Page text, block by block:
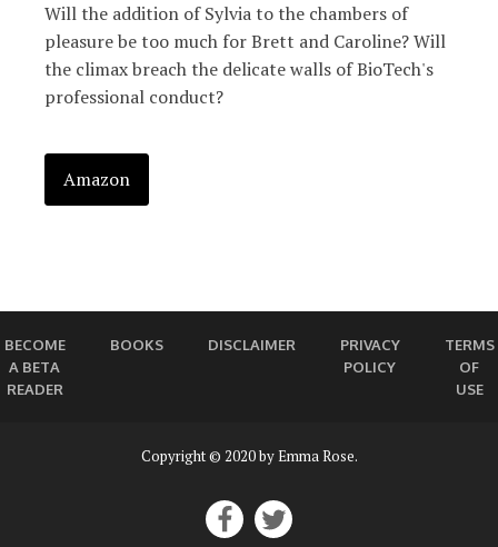
​Will the addition of Sylvia to the chambers of
pleasure be too much for Brett and Caroline? Will
the climax breach the delicate walls of BioTech's
professional conduct?
Amazon
BECOME
A BETA
READER
BOOKS DISCLAIMER
PRIVACY
POLICY
TERMS
OF
USE
Copyright © 2020 by Emma Rose.